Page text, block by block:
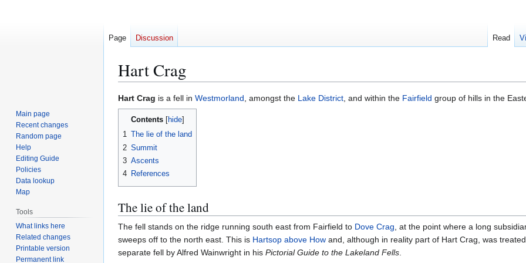
Hart Crag
Jump
to
navigation
Jump
to
search
Hart Crag is a fell in Westmorland, amongst the Lake District, and within the Fairfield group of hills in the
Contents
1 The lie of the land
2 Summit
3 Ascents
4 References
The lie of the land
The fell stands on the ridge running south east from Fairfield to Dove Crag, at the point where a long
sweeps off to the north east. This is Hartsop above How and, although in reality part of Hart Crag, was
separate fell by Alfred Wainwright in his Pictorial Guide to the Lakeland Fells.
Page Discussion Read
Main page
Recent changes
Random page
Help
Editing Guide
Policies
Data lookup
Map
Tools
What links here
Related changes
Printable version
Permanent link